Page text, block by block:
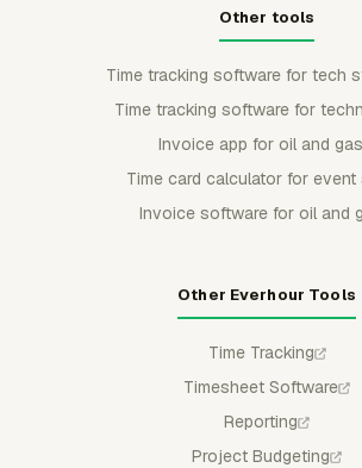
Other tools
Time tracking software for tech
Time tracking software for
Invoice app for oil and gas
Time card calculator for
Invoice software for oil and
Other Everhour Tools
Time Tracking
Timesheet Software
Reporting
Project Budgeting